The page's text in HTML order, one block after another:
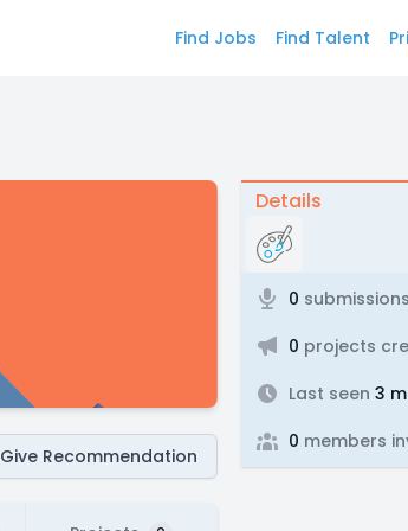
Find Jobs Find Talent
Give Recommendation
Details
0 submissions
0 projects
Last seen 3
0 members